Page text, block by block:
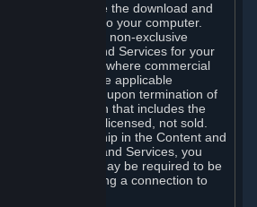
require the download and
and Services onto your computer.
and you accept, a non-exclusive
the Content and Services for your
use (except where commercial
herein or in the applicable
This license ends upon termination of
(b) a Subscription that includes the
and Services are licensed, not sold.
no title or ownership in the Content and
of the Content and Services, you
and you may be required to be
and maintaining a connection to